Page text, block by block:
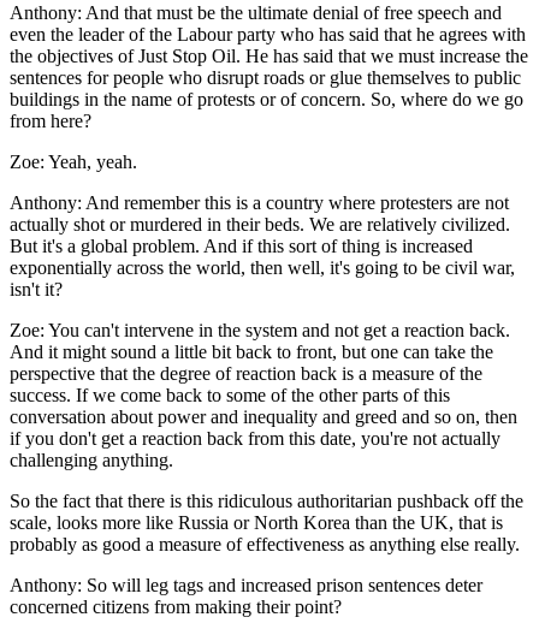
Anthony: And that must be the ultimate denial of free speech and
even the leader of the Labour party who has said that he agrees with
the objectives of Just Stop Oil. He has said that we must increase the
sentences for people who disrupt roads or glue themselves to public
buildings in the name of protests or of concern. So, where do we go
from here?
Zoe: Yeah, yeah.
Anthony: And remember this is a country where protesters are not
actually shot or murdered in their beds. We are relatively civilized.
But it's a global problem. And if this sort of thing is increased
exponentially across the world, then well, it's going to be civil war,
isn't it?
Zoe: You can't intervene in the system and not get a reaction back.
And it might sound a little bit back to front, but one can take the
perspective that the degree of reaction back is a measure of the
success. If we come back to some of the other parts of this
conversation about power and inequality and greed and so on, then
if you don't get a reaction back from this date, you're not actually
challenging anything.
So the fact that there is this ridiculous authoritarian pushback off the
scale, looks more like Russia or North Korea than the UK, that is
probably as good a measure of effectiveness as anything else really.
Anthony: So will leg tags and increased prison sentences deter
concerned citizens from making their point?